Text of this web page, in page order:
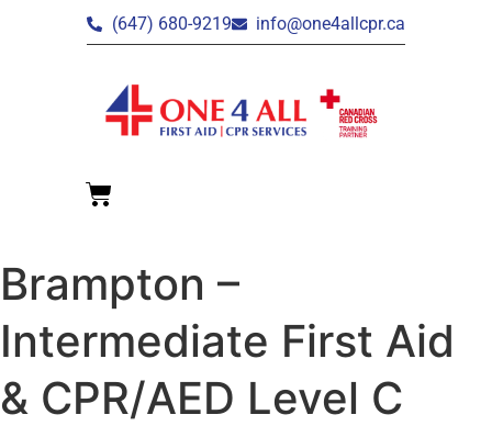
(647) 680-9219 info@one4allcpr.ca
Brampton –
Intermediate First Aid
& CPR/AED Level C